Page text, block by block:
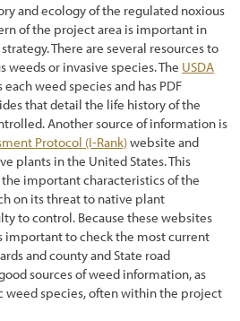
and ecology of the regulated noxious
of the project area is important in
There are several resources to
or invasive species. The USDA
weed species and has PDF
that detail the life history of the
Another source of information is
Protocol (I-Rank)website and
plants in the United States. This
important characteristics of the
on its threat to native plant
to control. Because these websites
important to check the most current
and county and State road
sources of weed information, as
weed species, often within the project